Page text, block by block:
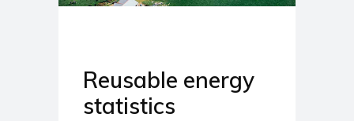
Reusable energy
statistics